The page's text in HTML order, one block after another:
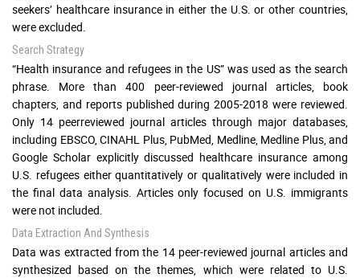
seekers’ healthcare insurance in either the U.S. or other countries,
were excluded.
Search Strategy
“Health insurance and refugees in the US” was used as the search
phrase. More than 400 peer-reviewed journal articles, book
chapters, and reports published during 2005-2018 were reviewed.
Only 14 peerreviewed journal articles through major databases,
including EBSCO, CINAHL Plus, PubMed, Medline, Medline Plus, and
Google Scholar explicitly discussed healthcare insurance among
U.S. refugees either quantitatively or qualitatively were included in
the final data analysis. Articles only focused on U.S. immigrants
were not included.
Data Extraction And Synthesis
Data was extracted from the 14 peer-reviewed journal articles and
synthesized based on the themes, which were related to U.S.